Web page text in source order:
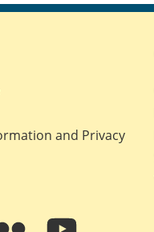
and Privacy